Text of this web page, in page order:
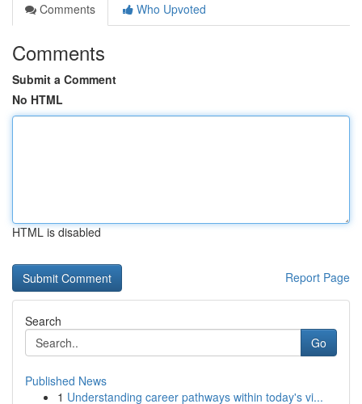
Comments
Who Upvoted
Comments
Submit a Comment
No HTML
HTML is disabled
Report Page
Search
Go
Published News
1 Understanding career pathways within today's vi...